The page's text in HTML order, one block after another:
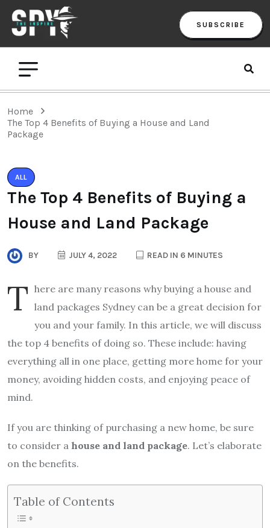
SUBSCRIBE
Home
The Top 4 Benefits of Buying a House and Land
Package
ALL
The Top 4 Benefits of Buying a
House and Land Package
BY JULY 4, 2022 READ IN 6 MINUTES
T here are many reasons why buying a house and
land packages Sydney can be a great decision for
you and your family. In this article, we will discuss
the top 4 benefits of doing so. These include: having
everything all in one place, getting more home for your
money, avoiding hidden costs, and enjoying peace of
mind.
If you are thinking of purchasing a new home, be sure
to consider a house and land package. Let’s elaborate
on the benefits.
Table of Contents